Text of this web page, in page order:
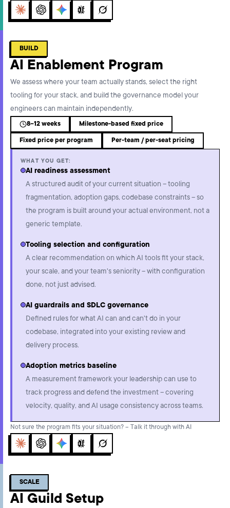
ClaudeChatGPTGeminiPerplexity
Grok
BUILD
AI Enablement Program
We assess where your team actually stands, select the right
tooling for your stack, and build the governance model your
engineers can maintain independently.
8–12 weeks Milestone-based fixed price
Fixed price per program Per-team / per-seat pricing
WHAT YOU GET:
AI readiness assessment
A structured audit of your current situation – tooling
fragmentation, adoption gaps, codebase constraints – so
the program is built around your actual environment, not a
generic template.
Tooling selection and configuration
A clear recommendation on which AI tools fit your stack,
your scale, and your team's seniority – with configuration
done, not just advised.
AI guardrails and SDLC governance
Defined rules for what AI can and can't do in your
codebase, integrated into your existing review and
delivery process.
Adoption metrics baseline
A measurement framework your leadership can use to
track progress and defend the investment – covering
velocity, quality, and AI usage consistency across teams.
Not sure the program fits your situation? – Talk it through with AI
ClaudeChatGPTGeminiPerplexity
Grok
SCALE
AI Guild Setup